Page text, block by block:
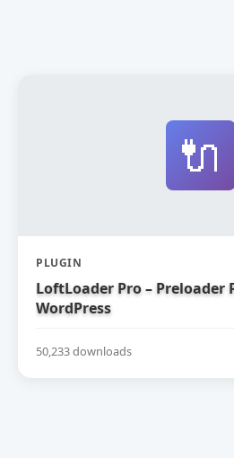
🔌
PLUGIN
LoftLoader Pro – Preloader
WordPress
50,233 downloads